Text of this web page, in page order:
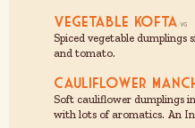
Vegetable Kofta
Spiced vegetable dumplings
and tomato.
Cauliflower
Soft cauliflower dumplings
with lots of aromatics. An